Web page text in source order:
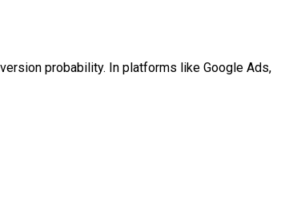
probability. In platforms like Google Ads,